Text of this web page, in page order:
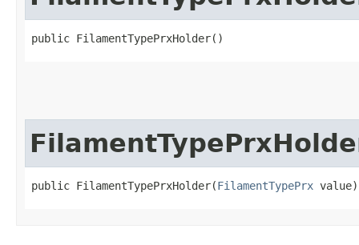
public FilamentTypePrxHolder()
public FilamentTypePrxHolder​(FilamentTypePrx value)